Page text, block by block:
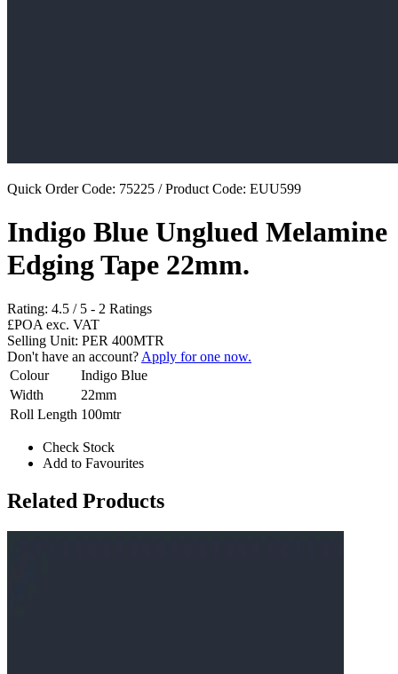
Quick Order Code: 75225 / Product Code: EUU599
Indigo Blue Unglued Melamine
Edging Tape 22mm.
Rating: 4.5 / 5 - 2 Ratings
£POA exc. VAT
Selling Unit: PER 400MTR
Don't have an account? Apply for one now.
Colour
Indigo Blue
Width
22mm
Roll Length 100mtr
Check Stock
Add to Favourites
Related Products